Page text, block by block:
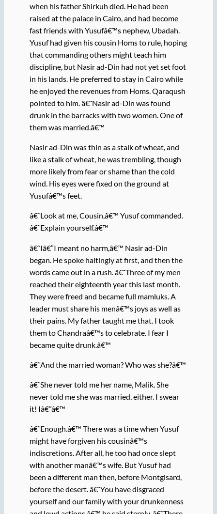
when his father Shirkuh died. He had been
raised at the palace in Cairo, and had become
fast friends with Yusufâ€™s nephew, Ubadah.
Yusuf had given his cousin Homs to rule, hoping
that commanding others might teach him
discipline, but Nasir ad-Din had not yet set foot
in his lands. He preferred to stay in Cairo while
he enjoyed the revenues from Homs. Qaraqush
pointed to him. â€˜Nasir ad-Din was found
drunk in the barracks with two women. One of
them was married.â€™
Nasir ad-Din was thin as a stalk of wheat, and
like a stalk of wheat, he was trembling, though
more likely from fear or shame than the cold
wind. His eyes were fixed on the ground at
Yusufâ€™s feet.
â€˜Look at me, Cousin,â€™ Yusuf commanded.
â€˜Explain yourself.â€™
â€˜Iâ€”I meant no harm,â€™ Nasir ad-Din
began. He spoke haltingly at first, and then the
words came out in a rush. â€˜Three of my men
reached their eighteenth year this last month.
They were freed and became full mamluks. A
leader must share his menâ€™s joys as well as
their pains. My father taught me that. I took
them to Chandraâ€™s to celebrate. I fear I
became quite drunk.â€™
â€˜And the married woman? Who was she?â€™
â€˜She never told me her name, Malik. She
never told me she was married, either. I swear
it! Iâ€”â€™
â€˜Enough.â€™ There was a time when Yusuf
might have forgiven his cousinâ€™s
indiscretions. After all, he too had once slept
with another manâ€™s wife. But Yusuf had
been a different man then, before Montgisard,
before the desert. â€˜You have disgraced
yourself and our family with your drunkenness